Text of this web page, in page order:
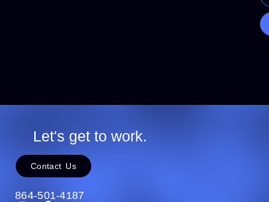
Let's get to work.
Contact Us
864-501-4187